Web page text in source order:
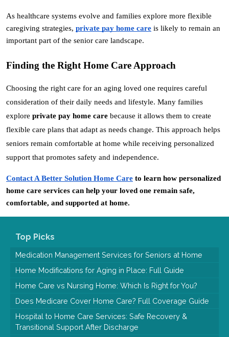
As healthcare systems evolve and families explore more flexible
caregiving strategies, private pay home care is likely to remain an
important part of the senior care landscape.
Finding the Right Home Care Approach
Choosing the right care for an aging loved one requires careful
consideration of their daily needs and lifestyle. Many families
explore private pay home care because it allows them to create
flexible care plans that adapt as needs change. This approach helps
seniors remain comfortable at home while receiving personalized
support that promotes safety and independence.
Contact A Better Solution Home Care to learn how personalized
home care services can help your loved one remain safe,
comfortable, and supported at home.
Top Picks
Medication Management Services for Seniors at Home
Home Modifications for Aging in Place: Full Guide
Home Care vs Nursing Home: Which Is Right for You?
Does Medicare Cover Home Care? Full Coverage Guide
Hospital to Home Care Services: Safe Recovery &
Transitional Support After Discharge